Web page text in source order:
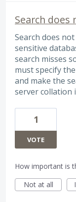
Search does
Search does
sensitive
search misses
must specify
and make the
server collation
1
VOTE
How important is
Not at all